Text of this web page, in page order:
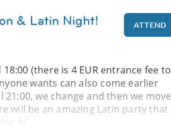
& Latin Night! ATTEND
(there is 4 EUR entrance fee to
wants can also come earlier
we change and then we move
will be an amazing Latin party that
fo